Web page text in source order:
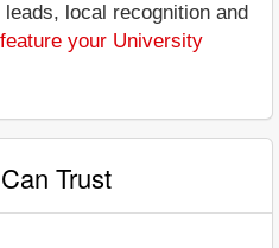
local recognition and
your University
Trust